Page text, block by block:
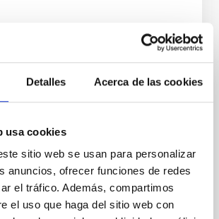
Detalles Acerca de las cookies
usa cookies
sitio web se usan para personalizar
anuncios, ofrecer funciones de redes
el tráfico. Además, compartimos
el uso que haga del sitio web con
in an environment completely
external electromagnetic